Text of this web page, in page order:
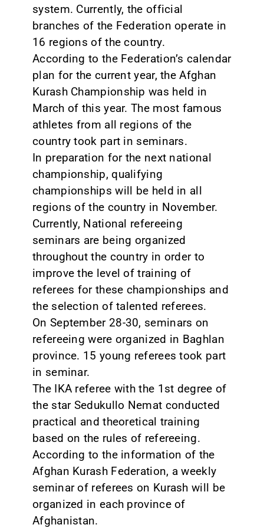
system. Currently, the official
branches of the Federation operate in
16 regions of the country.
According to the Federation’s calendar
plan for the current year, the Afghan
Kurash Championship was held in
March of this year. The most famous
athletes from all regions of the
country took part in seminars.
In preparation for the next national
championship, qualifying
championships will be held in all
regions of the country in November.
Currently, National refereeing
seminars are being organized
throughout the country in order to
improve the level of training of
referees for these championships and
the selection of talented referees.
On September 28-30, seminars on
refereeing were organized in Baghlan
province. 15 young referees took part
in seminar.
The IKA referee with the 1st degree of
the star Sedukullo Nemat conducted
practical and theoretical training
based on the rules of refereeing.
According to the information of the
Afghan Kurash Federation, a weekly
seminar of referees on Kurash will be
organized in each province of
Afghanistan.